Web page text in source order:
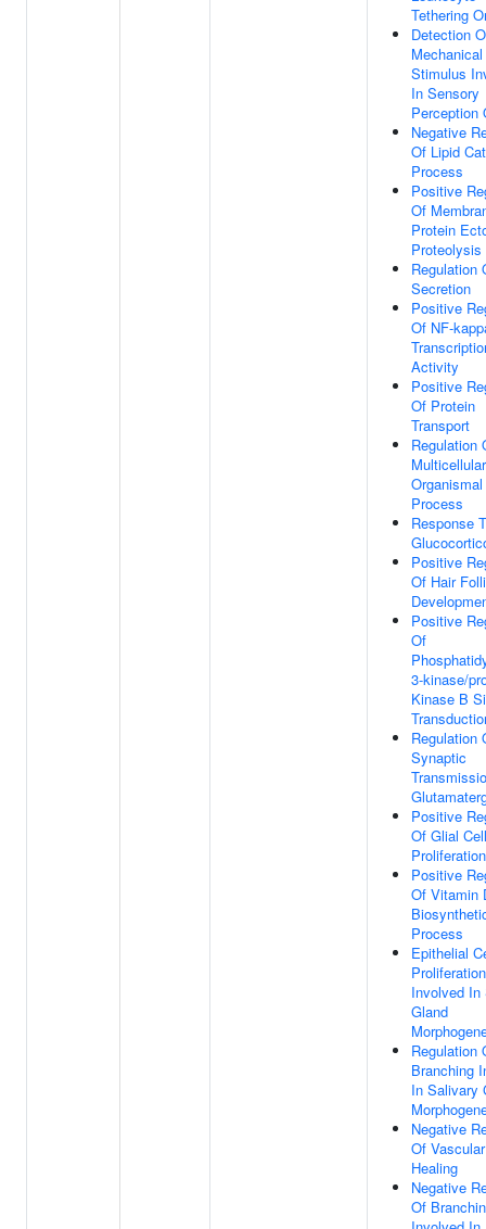
Tethering
Detection
Mechanical
Stimulus
In Sensory
Perception
Negative
Of Lipid
Process
Positive
Of
Protein
Proteolysis
Regulation
Secretion
Positive
Of NF-
Activity
Positive
Of Protein
Transport
Regulation
Multicellular
Organismal
Process
Response
Positive
Of Hair
Positive
Of
3-kinase/
Kinase B
Regulation
Synaptic
Positive
Of Glial Cell
Proliferation
Positive
Of Vitamin
Process
Epithelial
Proliferation
Involved In
Gland
Regulation
Branching
In Salivary
Negative
Of
Healing
Negative
Of